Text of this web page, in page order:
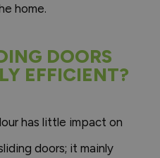
home.
DOORS
EFFICIENT?
has little impact on
doors; it mainly